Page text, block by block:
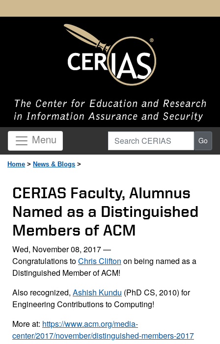
Menu Search CERIAS Go
Home > News & Blogs >
CERIAS Faculty, Alumnus
Named as a Distinguished
Members of ACM
Wed, November 08, 2017—
Congratulations toChris Clifton on being named as a
Distinguished Member of ACM!
Also recognized, Ashish Kundu (PhD CS, 2010) for
Engineering Contributions to Computing!
More at: https://www.acm.org/media-
center/2017/november/distinguished-members-2017